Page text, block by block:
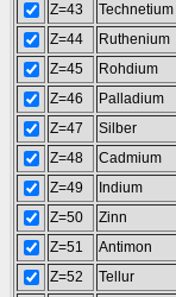
Z=43
Technetium
Z=44
Ruthenium
Z=45
Rohdium
Z=46
Palladium
Z=47
Silber
Z=48
Cadmium
Z=49
Indium
Z=50
Zinn
Z=51
Antimon
Z=52
Tellur